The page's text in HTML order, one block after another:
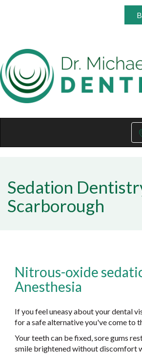
Sedation
Scarborough
Nitrous-oxide
Anesthesia
If you feel uneasy about your dental
for a safe alternative you've come to
Your teeth can be fixed, sore gums
smile brightened without discomfort